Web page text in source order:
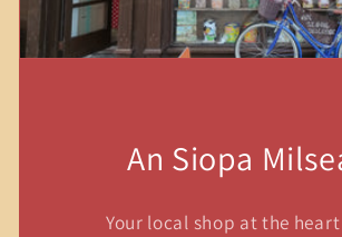
An Siopa
Your local shop at the